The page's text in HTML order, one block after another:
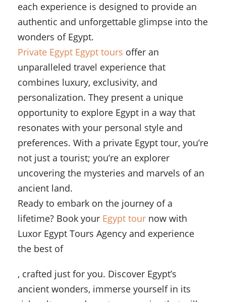
each experience is designed to provide an
authentic and unforgettable glimpse into the
wonders of Egypt.
Private Egypt Egypt tours offer an
unparalleled travel experience that
combines luxury, exclusivity, and
personalization. They present a unique
opportunity to explore Egypt in a way that
resonates with your personal style and
preferences. With a private Egypt tour, you’re
not just a tourist; you’re an explorer
uncovering the mysteries and marvels of an
ancient land.
Ready to embark on the journey of a
lifetime? Book your Egypt tour now with
Luxor Egypt Tours Agency and experience
the best of
, crafted just for you. Discover Egypt’s
ancient wonders, immerse yourself in its